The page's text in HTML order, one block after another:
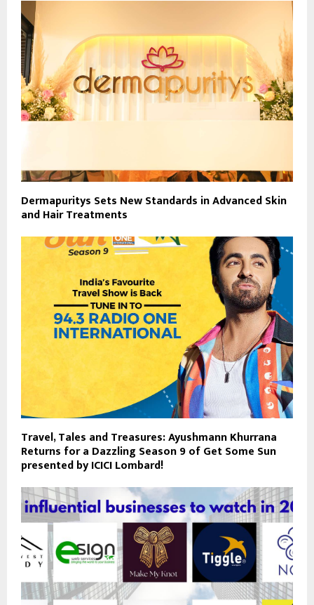
Dermapuritys Sets New Standards in Advanced Skin
and Hair Treatments
Travel, Tales and Treasures: Ayushmann Khurrana
Returns for a Dazzling Season 9 of Get Some Sun
presented by ICICI Lombard!